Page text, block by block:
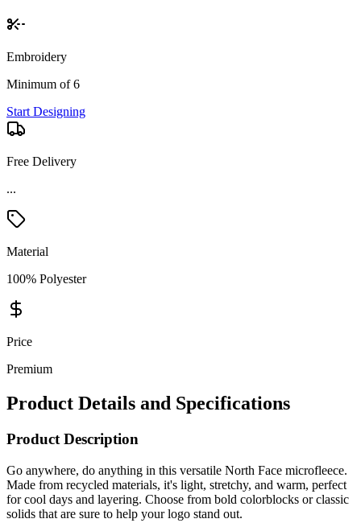
Embroidery
Minimum of 6
Start Designing
Free Delivery
...
Material
100% Polyester
Price
Premium
Product Details and Specifications
Product Description
Go anywhere, do anything in this versatile North Face microfleece.
Made from recycled materials, it's light, stretchy, and warm, perfect
for cool days and layering. Choose from bold colorblocks or classic
solids that are sure to help your logo stand out.